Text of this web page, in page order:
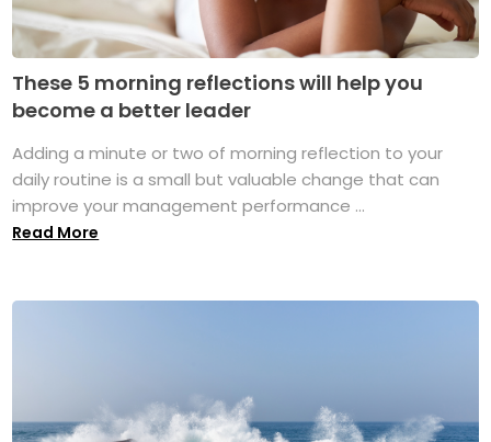
These 5 morning reflections will help you
become a better leader
Adding a minute or two of morning reflection to your
daily routine is a small but valuable change that can
improve your management performance ...
Read More